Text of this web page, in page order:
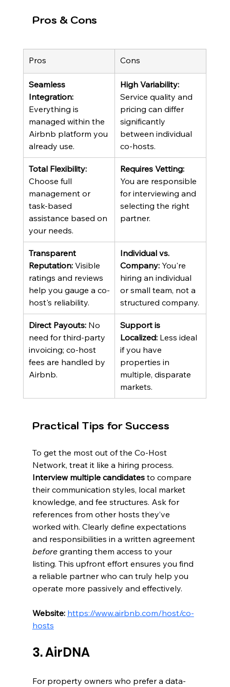
Pros & Cons
Pros Cons
Seamless
Integration:
Everything is
managed within the
Airbnb platform you
already use.
High Variability:
Service quality and
pricing can differ
significantly
between individual
co-hosts.
Total Flexibility:
Choose full
management or
task-based
assistance based on
your needs.
Requires Vetting:
You are responsible
for interviewing and
selecting the right
partner.
Transparent
Reputation: Visible
ratings and reviews
help you gauge a co-
host's reliability.
Individual vs.
Company: You're
hiring an individual
or small team, not a
structured company.
Direct Payouts: No
need for third-party
invoicing; co-host
fees are handled by
Airbnb.
Support is
Localized: Less ideal
if you have
properties in
multiple, disparate
markets.
Practical Tips for Success
To get the most out of the Co-Host
Network, treat it like a hiring process.
Interview multiple candidates to compare
their communication styles, local market
knowledge, and fee structures. Ask for
references from other hosts they’ve
worked with. Clearly define expectations
and responsibilities in a written agreement
before granting them access to your
listing. This upfront effort ensures you find
a reliable partner who can truly help you
operate more passively and effectively.
Website: https://www.airbnb.com/host/co-
hosts
3. AirDNA
For property owners who prefer a data-